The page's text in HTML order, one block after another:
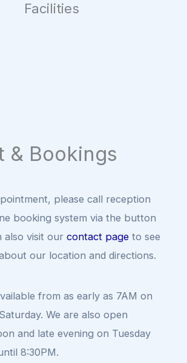
Facilities
& Bookings
please call reception
booking system via the button
also visit our contact page to see
our location and directions.
from as early as 7AM on
We are also open
and late evening on Tuesday
8:30PM.